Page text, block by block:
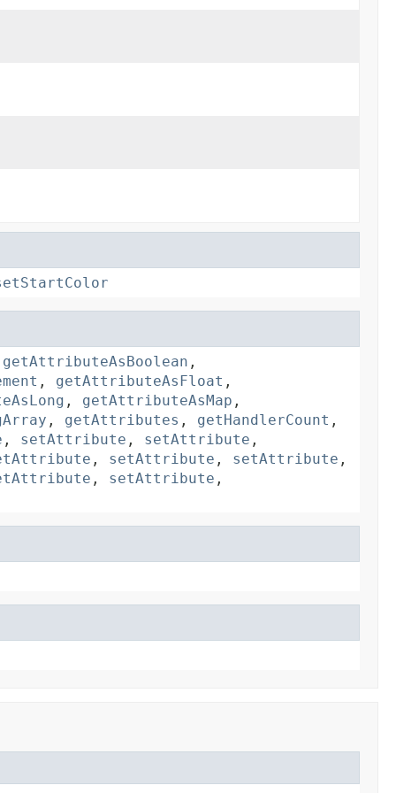
getAttributeAsBoolean ,
, getAttributeAsFloat ,
, getAttributeAsMap ,
, getAttributes , getHandlerCount ,
, setAttribute , setAttribute ,
, setAttribute , setAttribute ,
, setAttribute ,